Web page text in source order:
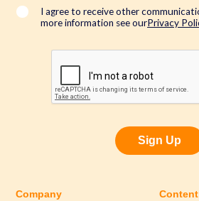
*
I agree to receive other
more information see ourPrivacy
Sign Up
Company Content